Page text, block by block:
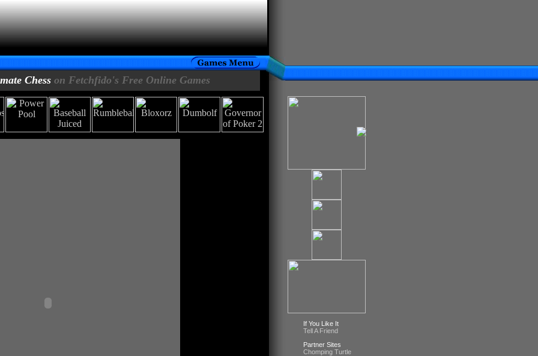
Chesson Fetchfido's Free Online Games
If You Like It
Tell A Friend
Partner Sites
Chomping Turtle